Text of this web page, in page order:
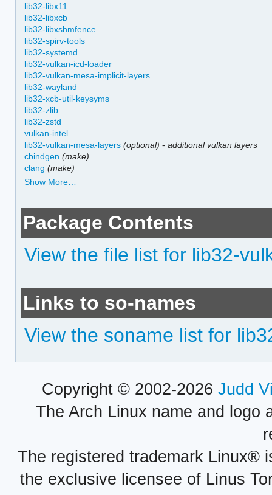
lib32-libx11
lib32-libxcb
lib32-libxshmfence
lib32-spirv-tools
lib32-systemd
lib32-vulkan-icd-loader
lib32-vulkan-mesa-implicit-layers
lib32-wayland
lib32-xcb-util-keysyms
lib32-zlib
lib32-zstd
vulkan-intel
lib32-vulkan-mesa-layers (optional) -additional vulkan layers
cbindgen (make)
clang (make)
Show More…
Package Contents
View the file list for lib32-
Links to so-names
View the soname list for
Copyright © 2002-2026 Judd
The Arch Linux name and logo
The registered trademark Linux®
the exclusive licensee of Linus